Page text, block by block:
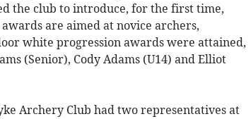
the club to introduce, for the first time,
are aimed at novice archers,
white progression awards were attained,
(Senior), Cody Adams (U14) and Elliot
Archery Club had two representatives at